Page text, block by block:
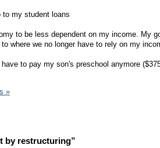
to my student loans
to be less dependent on my income. My
where we no longer have to rely on my
to pay my son's preschool anymore
»
by restructuring”